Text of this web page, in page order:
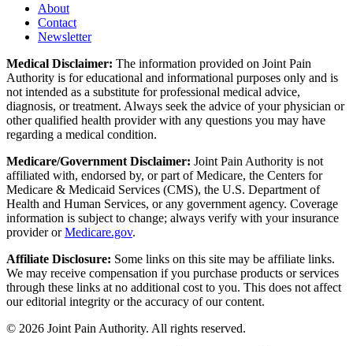
About
Contact
Newsletter
Medical Disclaimer: The information provided on Joint Pain
Authority is for educational and informational purposes only and is
not intended as a substitute for professional medical advice,
diagnosis, or treatment. Always seek the advice of your physician or
other qualified health provider with any questions you may have
regarding a medical condition.
Medicare/Government Disclaimer: Joint Pain Authority is not
affiliated with, endorsed by, or part of Medicare, the Centers for
Medicare & Medicaid Services (CMS), the U.S. Department of
Health and Human Services, or any government agency. Coverage
information is subject to change; always verify with your insurance
provider orMedicare.gov.
Affiliate Disclosure: Some links on this site may be affiliate links.
We may receive compensation if you purchase products or services
through these links at no additional cost to you. This does not affect
our editorial integrity or the accuracy of our content.
© 2026 Joint Pain Authority. All rights reserved.